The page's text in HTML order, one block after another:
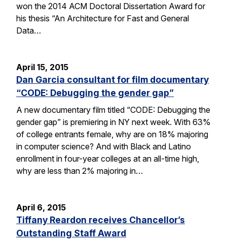
won the 2014 ACM Doctoral Dissertation Award for
his thesis “An Architecture for Fast and General
Data…
April 15, 2015
Dan Garcia consultant for film documentary
“CODE: Debugging the gender gap”
A new documentary film titled “CODE: Debugging the
gender gap” is premiering in NY next week. With 63%
of college entrants female, why are on 18% majoring
in computer science? And with Black and Latino
enrollment in four-year colleges at an all-time high,
why are less than 2% majoring in…
April 6, 2015
Tiffany Reardon receives Chancellor’s
Outstanding Staff Award